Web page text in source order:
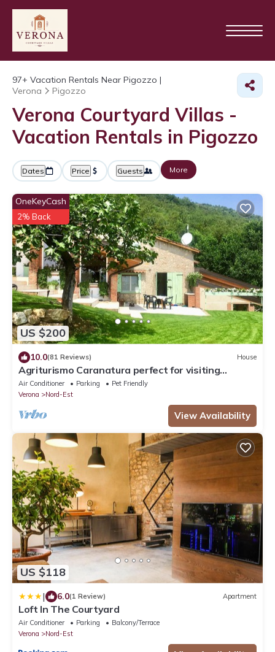
97+ Vacation Rentals Near Pigozzo |
Verona
Pigozzo
Verona Courtyard Villas -
Vacation Rentals in Pigozzo
Dates Price Guests More
US $200
OneKeyCash
2% Back
10.0(81 Reviews) House
Agriturismo Caranatura perfect for visiting
Verona, Venice and Lake Garda
Air Conditioner Parking
Pet Friendly
Verona
Nord-Est
View Availability
US $118
| 6.0(1 Review) Apartment
Loft In The Courtyard
Air Conditioner Parking
Balcony/Terrace
Verona
Nord-Est